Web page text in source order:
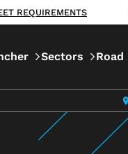
REQUIREMENTS
Sectors Road